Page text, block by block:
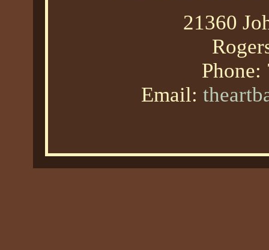
21360
Phone:
Email: